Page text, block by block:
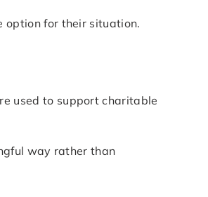
option for their situation.
used to support charitable
way rather than